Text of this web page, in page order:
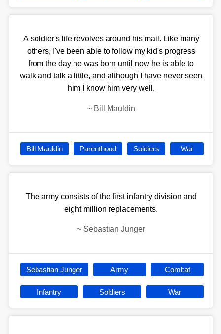
A soldier's life revolves around his mail. Like many
others, I've been able to follow my kid's progress
from the day he was born until now he is able to
walk and talk a little, and although I have never seen
him I know him very well.
~ Bill Mauldin
Bill Mauldin Parenthood Soldiers War
The army consists of the first infantry division and
eight million replacements.
~ Sebastian Junger
Sebastian Junger Army Combat
Infantry Soldiers War